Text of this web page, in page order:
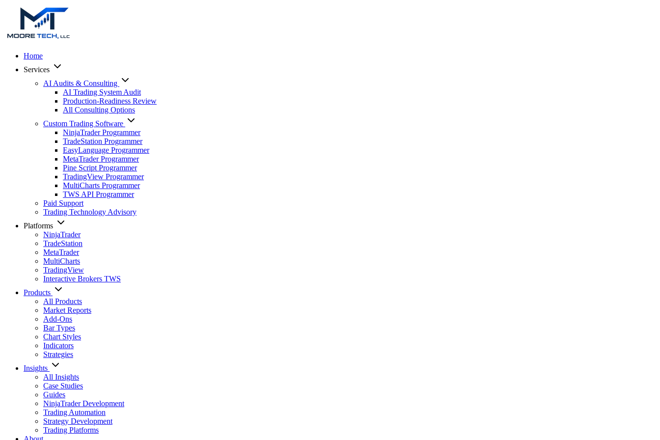
Home
Services
AI Audits & Consulting
AI Trading System Audit
Production-Readiness Review
All Consulting Options
Custom Trading Software
NinjaTrader Programmer
TradeStation Programmer
EasyLanguage Programmer
MetaTrader Programmer
Pine Script Programmer
TradingView Programmer
MultiCharts Programmer
TWS API Programmer
Paid Support
Trading Technology Advisory
Platforms
NinjaTrader
TradeStation
MetaTrader
MultiCharts
TradingView
Interactive Brokers TWS
Products
All Products
Market Reports
Add-Ons
Bar Types
Chart Styles
Indicators
Strategies
Insights
All Insights
Case Studies
Guides
NinjaTrader Development
Trading Automation
Strategy Development
Trading Platforms